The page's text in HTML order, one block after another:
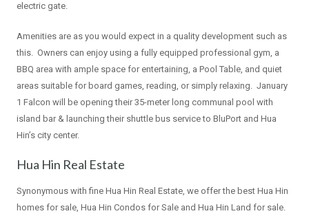
electric gate.
Amenities are as you would expect in a quality development such as
this. Owners can enjoy using a fully equipped professional gym, a
BBQ area with ample space for entertaining, a Pool Table, and quiet
areas suitable for board games, reading, or simply relaxing. January
1 Falcon will be opening their 35-meter long communal pool with
island bar & launching their shuttle bus service to BluPort and Hua
Hin’s city center.
Hua Hin Real Estate
Synonymous with fine Hua Hin Real Estate, we offer the best Hua Hin
homes for sale, Hua Hin Condos for Sale and Hua Hin Land for sale.